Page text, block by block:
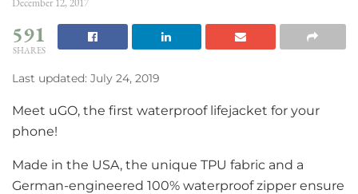
December 12, 2017
591
SHARES
Last updated: July 24, 2019
Meet uGO, the first waterproof lifejacket for your
phone!
Made in the USA, the unique TPU fabric and a
German-engineered 100% waterproof zipper ensure